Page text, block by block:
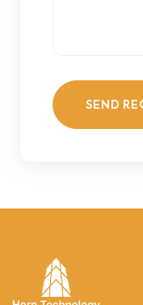
SEND